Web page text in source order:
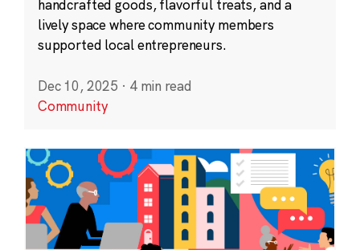
handcrafted goods, flavorful treats, and a
lively space where community members
supported local entrepreneurs.
Dec 10, 2025 · 4 min read
Community